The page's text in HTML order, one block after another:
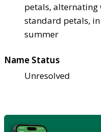
petals, alternating
standard petals,
summer
Name Status
Unresolved